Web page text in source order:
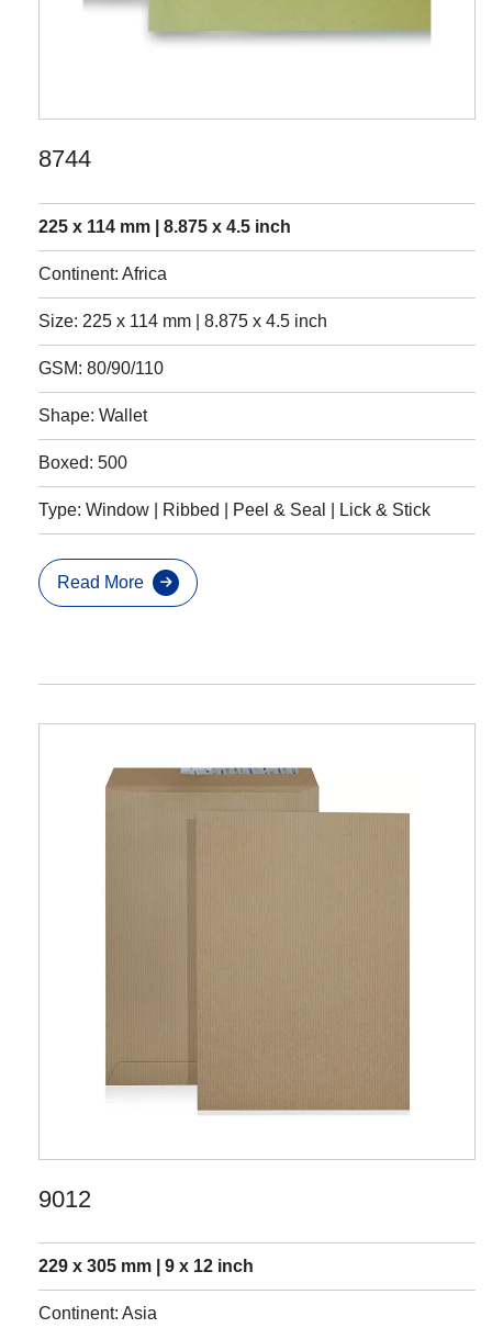
8744
225 x 114 mm | 8.875 x 4.5 inch
Continent: Africa
Size: 225 x 114 mm | 8.875 x 4.5 inch
GSM: 80/90/110
Shape: Wallet
Boxed: 500
Type: Window | Ribbed | Peel & Seal | Lick & Stick
Read More
9012
229 x 305 mm | 9 x 12 inch
Continent: Asia